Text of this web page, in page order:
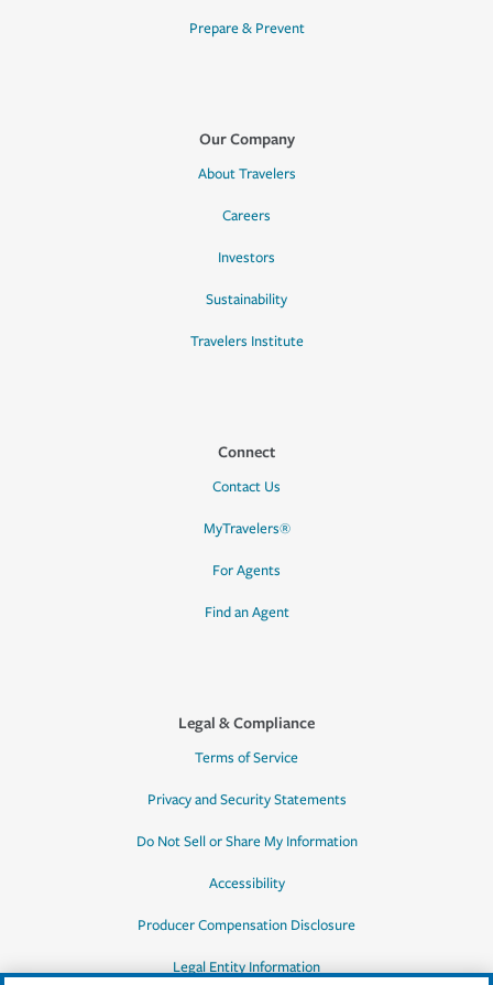
Prepare & Prevent
Our Company
About Travelers
Careers
Investors
Sustainability
Travelers Institute
Connect
Contact Us
MyTravelers®
For Agents
Find an Agent
Legal & Compliance
Terms of Service
Privacy and Security Statements
Do Not Sell or Share My Information
Accessibility
Producer Compensation Disclosure
Legal Entity Information